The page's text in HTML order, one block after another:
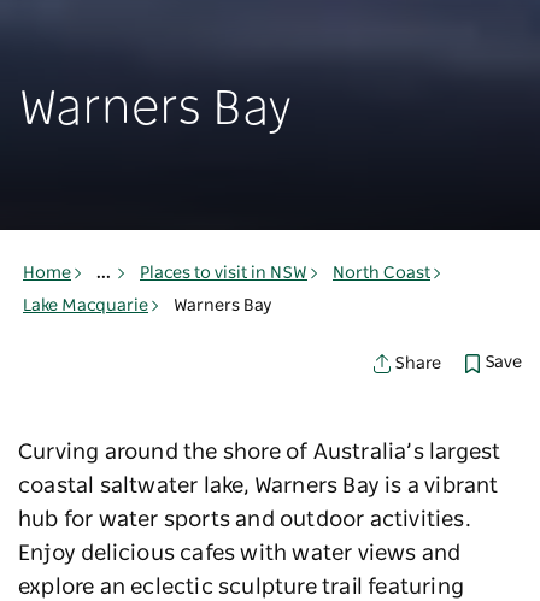
Warners Bay
Home ... Places to visit in NSW
North Coast
Lake Macquarie
Warners Bay
Share Save
Curving around the shore of Australia’s largest
coastal saltwater lake, Warners Bay is a vibrant
hub for water sports and outdoor activities.
Enjoy delicious cafes with water views and
explore an eclectic sculpture trail featuring